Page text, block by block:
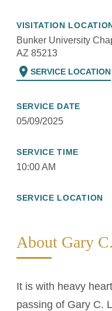
VISITATION LOCATION
Bunker University
AZ 85213
location_on SERVICE LOCATION
SERVICE DATE
05/09/2025
SERVICE TIME
10:00 AM
SERVICE LOCATION
About Gary
It is with heavy
passing of Gary C.